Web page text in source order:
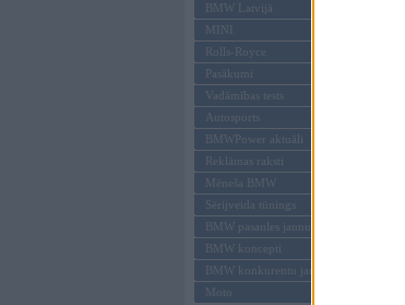
BMW Latvijā
MINI
Rolls-Royce
Pasākumi
Vadāmības tests
Autosports
BMWPower aktuāli
Reklāmas raksti
Mēneša BMW
Sērijveida tūnings
BMW pasaules jaunumi
BMW koncepti
BMW konkurentu jaunumi
Moto